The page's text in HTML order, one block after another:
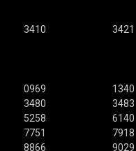
3410 3421
0969 1340
3480 3483
5258 6140
7751 7918
8866 9029